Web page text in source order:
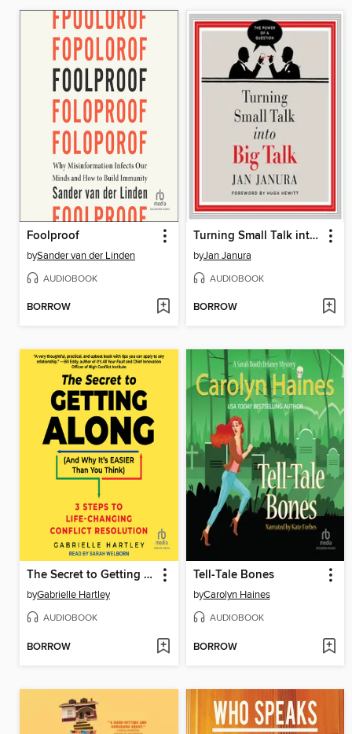
Foolproof
bySander van der Linden
AUDIOBOOK
BORROW
Turning Small Talk into Big Talk
byJan Janura
AUDIOBOOK
BORROW
The Secret to Getting Along (And Why It's EASIER Than You Think)
byGabrielle Hartley
AUDIOBOOK
BORROW
Tell-Tale Bones
byCarolyn Haines
AUDIOBOOK
BORROW